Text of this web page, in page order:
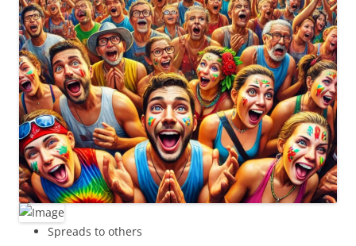
Spreads to others